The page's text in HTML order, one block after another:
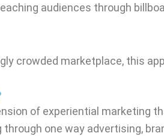
audiences through
crowded marketplace, this
of experiential marketing
one way advertising,